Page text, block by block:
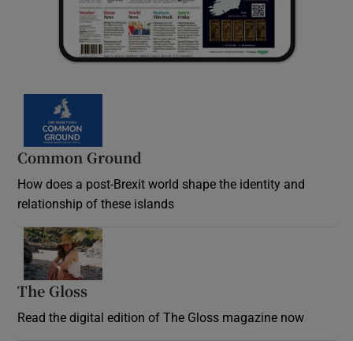
Common Ground
How does a post-Brexit world shape the identity and
relationship of these islands
The Gloss
Read the digital edition of The Gloss magazine now